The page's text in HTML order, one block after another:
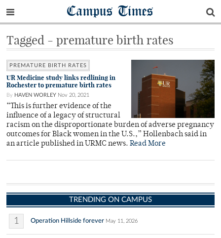
Campus Times
Tagged - premature birth rates
PREMATURE BIRTH RATES
UR Medicine study links redlining in
Rochester to premature birth rates
By HAVEN WORLEY Nov 20, 2021
“This is further evidence of the
influence of a legacy of structural
racism on the disproportionate burden of adverse pregnancy
outcomes for Black women in the U.S.,” Hollenbach said in
an article published in URMC news. Read More
TRENDING ON CAMPUS
1 Operation Hillside forever May 11, 2026